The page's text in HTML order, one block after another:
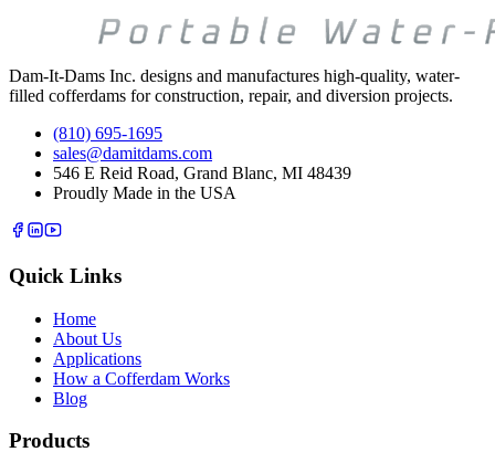
Dam-It-Dams Inc. designs and manufactures high-quality, water-
filled cofferdams for construction, repair, and diversion projects.
(810) 695-1695
sales@damitdams.com
546 E Reid Road, Grand Blanc, MI 48439
Proudly Made in the USA
Quick Links
Home
About Us
Applications
How a Cofferdam Works
Blog
Products